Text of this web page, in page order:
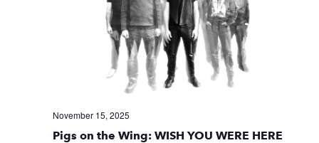
Pigs on the Wing: WISH YOU WERE HERE
November 15, 2025